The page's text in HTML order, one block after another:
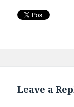
Leave a